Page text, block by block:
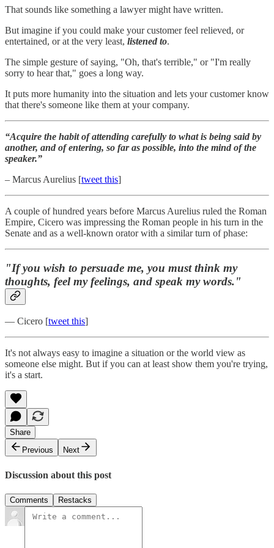
That sounds like something a lawyer might have written.
But imagine if you could make your customer feel relieved, or
entertained, or at the very least, listened to.
The simple gesture of saying, "Oh, that's terrible," or "I'm really
sorry to hear that," goes a long way.
It puts more humanity into the situation and lets your customer know
that there's someone like them at your company.
“Acquire the habit of attending carefully to what is being said by
another, and of entering, so far as possible, into the mind of the
speaker.”
– Marcus Aurelius [tweet this]
A couple of hundred years before Marcus Aurelius ruled the Roman
Empire, Cicero was impressing the Roman people in his turn in the
Senate and as a well-known orator with a similar turn of phase:
"If you wish to persuade me, you must think my
thoughts, feel my feelings, and speak my words."
— Cicero [tweet this]
It's not always easy to imagine a situation or the world view as
someone else might. But if you can at least show them you're trying,
it's a start.
Share
Previous
Next
Discussion about this post
Comments Restacks